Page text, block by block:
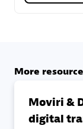
More
Moviri &
digital